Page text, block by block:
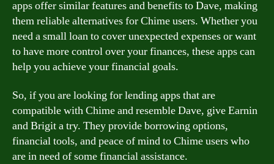
apps offer similar features and benefits to Dave, making
them reliable alternatives for Chime users. Whether you
need a small loan to cover unexpected expenses or want
to have more control over your finances, these apps can
help you achieve your financial goals.
So, if you are looking for lending apps that are
compatible with Chime and resemble Dave, give Earnin
and Brigit a try. They provide borrowing options,
financial tools, and peace of mind to Chime users who
are in need of some financial assistance.